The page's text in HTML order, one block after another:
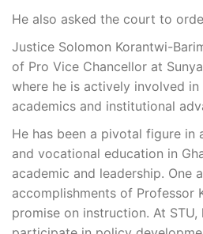
He also asked the court to
Justice Solomon Korantwi-
of Pro Vice Chancellor at
where he is actively involved
academics and institutional
He has been a pivotal figure in
and vocational education in
academic and leadership. One
accomplishments of Professor
promise on instruction. At